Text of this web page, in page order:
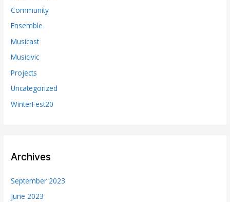
Community
Ensemble
Musicast
Musicivic
Projects
Uncategorized
WinterFest20
Archives
September 2023
June 2023